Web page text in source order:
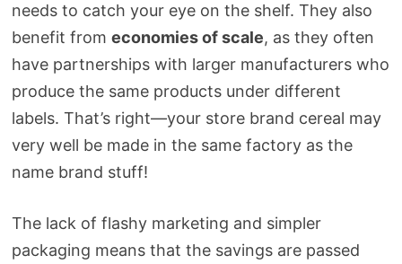
needs to catch your eye on the shelf. They also
benefit from economies of scale, as they often
have partnerships with larger manufacturers who
produce the same products under different
labels. That’s right—your store brand cereal may
very well be made in the same factory as the
name brand stuff!
The lack of flashy marketing and simpler
packaging means that the savings are passed